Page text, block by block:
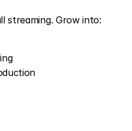
streaming. Grow into: